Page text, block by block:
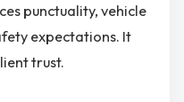
punctuality, vehicle
expectations. It
trust.